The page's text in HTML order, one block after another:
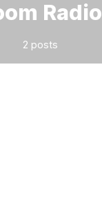
Radio
2 posts